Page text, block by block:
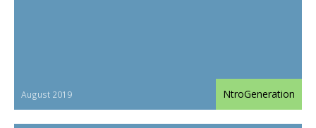
August 2019 NtroGeneration